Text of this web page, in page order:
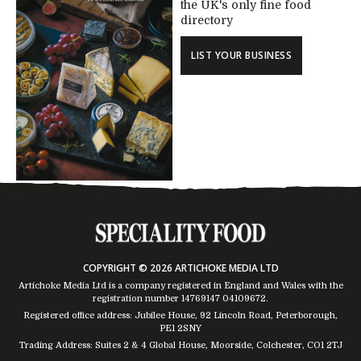
the UK's only fine food
directory
LIST YOUR BUSINESS
COPYRIGHT © 2026 ARTICHOKE MEDIA LTD
Artichoke Media Ltd is a company registered in England and Wales with the
registration number 14769147 04109672.
Registered office address: Jubilee House, 92 Lincoln Road, Peterborough,
PE1 2SNY
Trading Address: Suites 2 & 4 Global House, Moorside, Colchester, CO1 2TJ